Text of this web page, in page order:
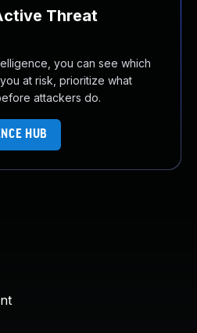
Threat
you can see which
at risk, prioritize what
attackers do.
HUB